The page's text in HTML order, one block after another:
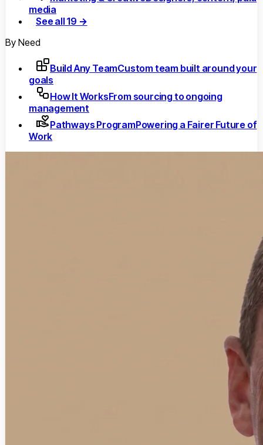
media
See all 19 →
By Need
Build Any TeamCustom team built around your
goals
How It WorksFrom sourcing to ongoing
management
Pathways ProgramPowering a Fairer Future of
Work